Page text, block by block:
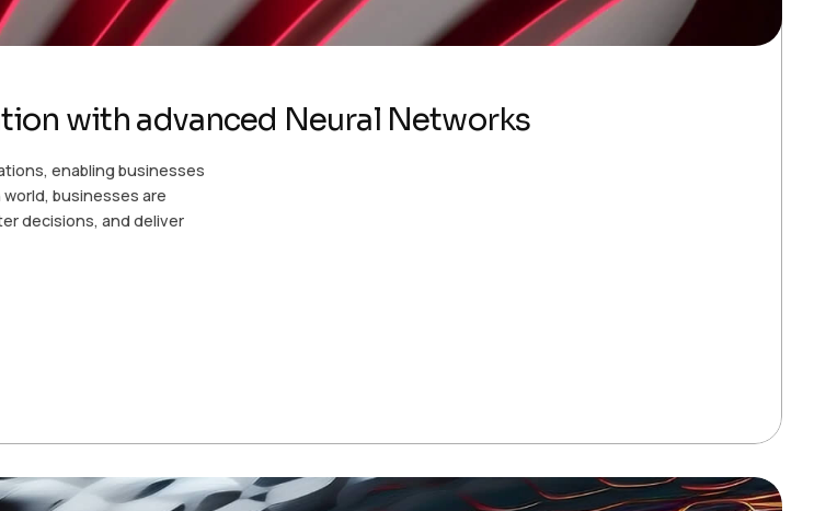
with advanced Neural Networks
enabling businesses
businesses are
decisions, and deliver